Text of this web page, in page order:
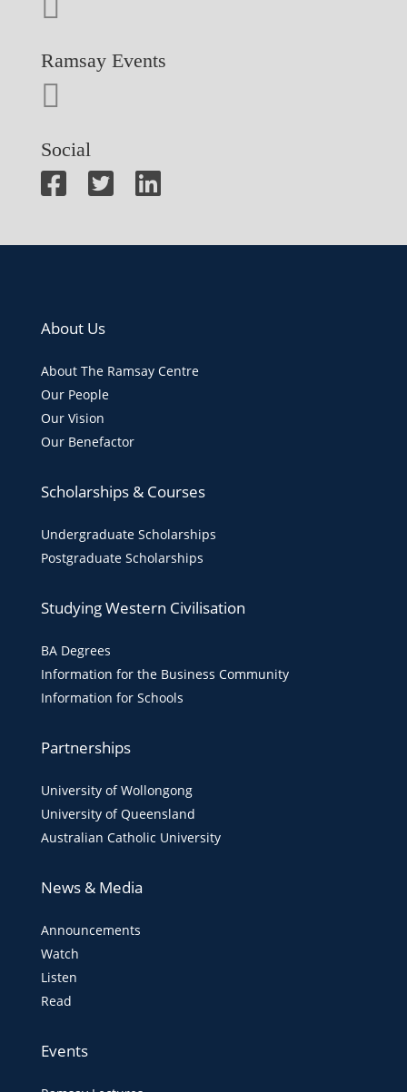
Ramsay Events
Social
About Us
About The Ramsay Centre
Our People
Our Vision
Our Benefactor
Scholarships & Courses
Undergraduate Scholarships
Postgraduate Scholarships
Studying Western Civilisation
BA Degrees
Information for the Business Community
Information for Schools
Partnerships
University of Wollongong
University of Queensland
Australian Catholic University
News & Media
Announcements
Watch
Listen
Read
Events